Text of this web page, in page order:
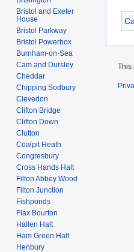
Bristol and Exeter
House
Bristol Parkway
Bristol Powerbox
Burnham-on-Sea
Cam and Dursley
Cheddar
Chipping Sodbury
Clevedon
Clifton Bridge
Clifton Down
Clutton
Coalpit Heath
Congresbury
Cross Hands Halt
Filton Abbey Wood
Filton Junction
Fishponds
Flax Bourton
Hallen Halt
Ham Green Halt
Henbury
This